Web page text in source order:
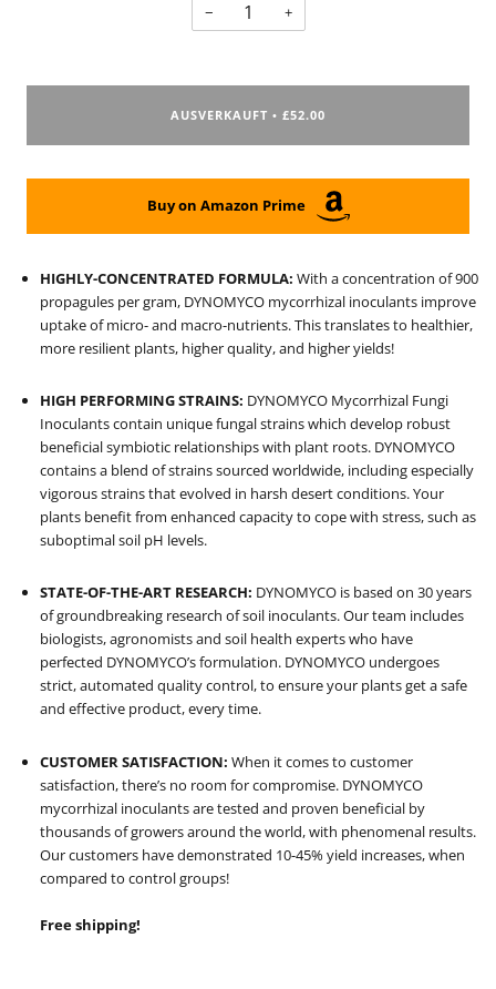
− +
AUSVERKAUFT • £52.00
Buy on Amazon Prime
HIGHLY-CONCENTRATED FORMULA: With a concentration of 900
propagules per gram, DYNOMYCO mycorrhizal inoculants improve
uptake of micro- and macro-nutrients. This translates to healthier,
more resilient plants, higher quality, and higher yields!
HIGH PERFORMING STRAINS: DYNOMYCO Mycorrhizal Fungi
Inoculants contain unique fungal strains which develop robust
beneficial symbiotic relationships with plant roots. DYNOMYCO
contains a blend of strains sourced worldwide, including especially
vigorous strains that evolved in harsh desert conditions. Your
plants benefit from enhanced capacity to cope with stress, such as
suboptimal soil pH levels.
STATE-OF-THE-ART RESEARCH: DYNOMYCO is based on 30 years
of groundbreaking research of soil inoculants. Our team includes
biologists, agronomists and soil health experts who have
perfected DYNOMYCO’s formulation. DYNOMYCO undergoes
strict, automated quality control, to ensure your plants get a safe
and effective product, every time.
CUSTOMER SATISFACTION: When it comes to customer
satisfaction, there’s no room for compromise. DYNOMYCO
mycorrhizal inoculants are tested and proven beneficial by
thousands of growers around the world, with phenomenal results.
Our customers have demonstrated 10-45% yield increases, when
compared to control groups!
Free shipping!